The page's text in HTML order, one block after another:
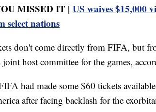
MISSED IT | US waives $15,000
select nations
don't come directly from FIFA, but
joint host committee for the games,
had made some $60 tickets
after facing backlash for the